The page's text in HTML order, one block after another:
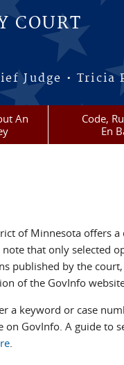
COURT
Judge • Tricia
An
Code,
En
of Minnesota offers
that only selected
published by the
external)
of the GovInfo
a keyword or case
on GovInfo. A guide to
.